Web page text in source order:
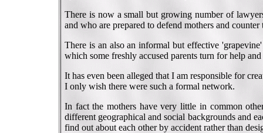
There is now a small but growing number of
and who are prepared to defend mothers and
There is an also an informal but effective
which some freshly accused parents turn for help
It has even been alleged that I am responsible for
I only wish there were such a formal network.
In fact the mothers have very little in common
different geographical and social backgrounds and
find out about each other by accident rather than